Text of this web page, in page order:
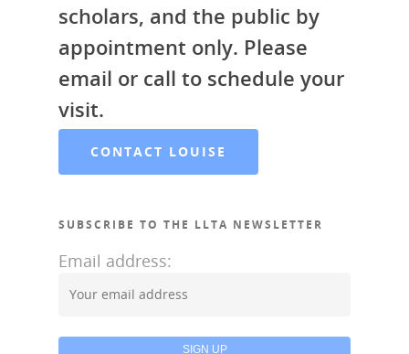
scholars, and the public by
appointment only. Please
email or call to schedule your
visit.
CONTACT LOUISE
SUBSCRIBE TO THE LLTA NEWSLETTER
Email address: